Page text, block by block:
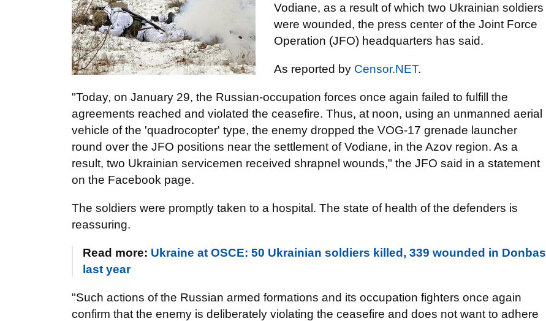
Vodiane, as a result of which two Ukrainian soldiers
were wounded, the press center of the Joint Force
Operation (JFO) headquarters has said.
As reported by Censor.NET.
"Today, on January 29, the Russian-occupation forces once again failed to fulfill the
agreements reached and violated the ceasefire. Thus, at noon, using an unmanned aerial
vehicle of the 'quadrocopter' type, the enemy dropped the VOG-17 grenade launcher
round over the JFO positions near the settlement of Vodiane, in the Azov region. As a
result, two Ukrainian servicemen received shrapnel wounds," the JFO said in a statement
on the Facebook page.
The soldiers were promptly taken to a hospital. The state of health of the defenders is
reassuring.
Read more: Ukraine at OSCE: 50 Ukrainian soldiers killed, 339 wounded in Donbas
last year
"Such actions of the Russian armed formations and its occupation fighters once again
confirm that the enemy is deliberately violating the ceasefire and does not want to adhere